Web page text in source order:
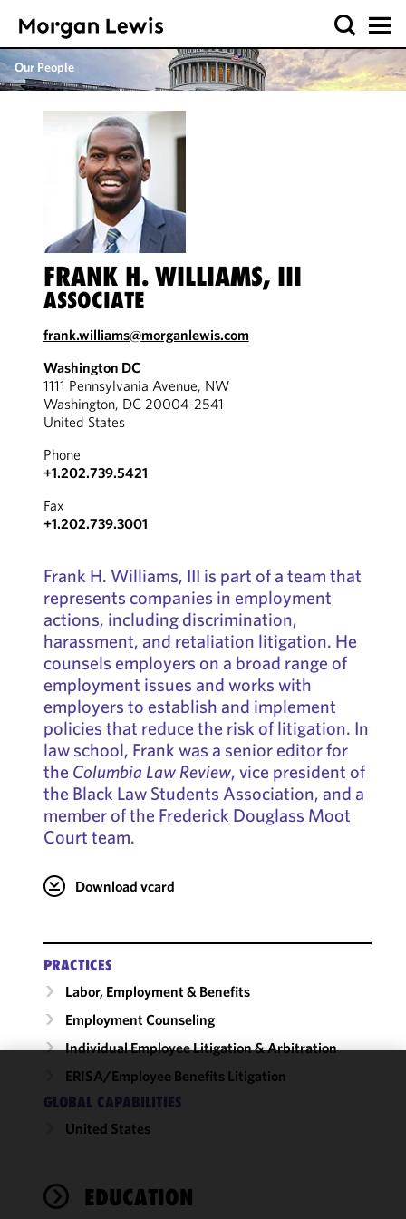
Our People
FRANK H. WILLIAMS, III
ASSOCIATE
frank.williams@morganlewis.com
Washington DC
1111 Pennsylvania Avenue, NW
Washington, DC 20004-2541
United States
Phone
+1.202.739.5421
Fax
+1.202.739.3001
Frank H. Williams, III is part of a team that
represents companies in employment
actions, including discrimination,
harassment, and retaliation litigation. He
counsels employers on a broad range of
employment issues and works with
employers to establish and implement
policies that reduce the risk of litigation. In
law school, Frank was a senior editor for
the Columbia Law Review, vice president of
the Black Law Students Association, and a
member of the Frederick Douglass Moot
Court team.
Download vcard
PRACTICES
Labor, Employment & Benefits
Employment Counseling
Individual Employee Litigation & Arbitration
ERISA/Employee Benefits Litigation
GLOBAL CAPABILITIES
United States
EDUCATION
cookies to
improve the
performance
of this site